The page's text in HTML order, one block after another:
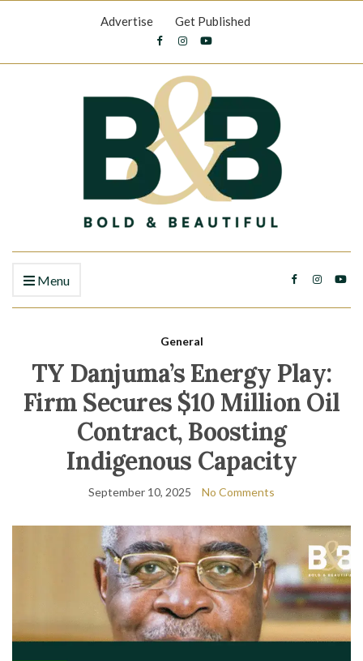
Advertise Get Published
Menu
General
TY Danjuma’s Energy Play:
Firm Secures $10 Million Oil
Contract, Boosting
Indigenous Capacity
September 10, 2025 No Comments